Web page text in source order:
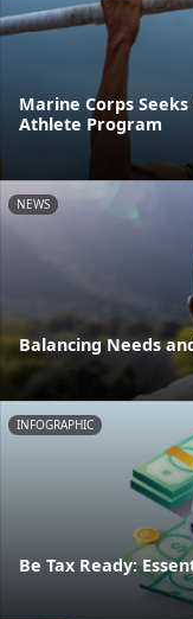
Marine Corps
Athlete Program
NEWS
Balancing Needs
INFOGRAPHIC
Be Tax Ready: